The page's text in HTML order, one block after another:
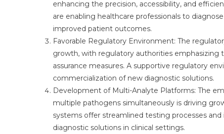
enhancing the precision, accessibility, and
are enabling healthcare professionals to
improved patient outcomes.
Favorable Regulatory Environment: The
growth, with regulatory authorities emphasizing
assurance measures. A supportive regulatory
commercialization of new diagnostic solutions.
Development of Multi-Analyte Platforms: The
multiple pathogens simultaneously is driving
systems offer streamlined testing processes
diagnostic solutions in clinical settings.